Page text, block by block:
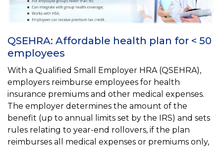
QSEHRA: Affordable health plan for < 50
employees
With a Qualified Small Employer HRA (QSEHRA),
employers reimburse employees for health
insurance premiums and other medical expenses.
The employer determines the amount of the
benefit (up to annual limits set by the IRS) and sets
rules relating to year-end rollovers, if the plan
reimburses all medical expenses or premiums only,